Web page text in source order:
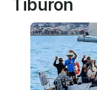
Tiburon